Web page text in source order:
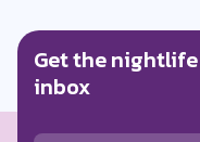
Get the
inbox